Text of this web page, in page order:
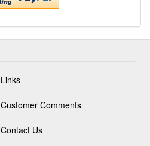
Links
Customer Comments
Contact Us